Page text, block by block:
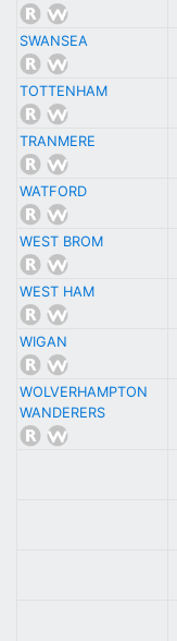
SWANSEA
TOTTENHAM
TRANMERE
WATFORD
WEST BROM
WEST HAM
WIGAN
WOLVERHAMPTON
WANDERERS